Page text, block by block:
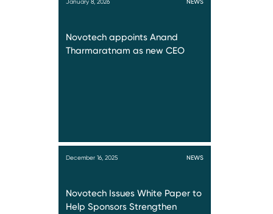
Novotech appoints Anand
Tharmaratnam as new CEO
December 16, 2025 NEWS
Novotech Issues White Paper to
Help Sponsors Strengthen